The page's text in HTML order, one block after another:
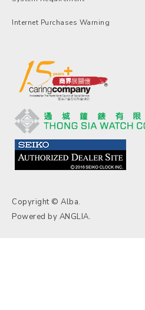
Internet Purchases Warning
Copyright © Alba.
Powered by ANGLIA.